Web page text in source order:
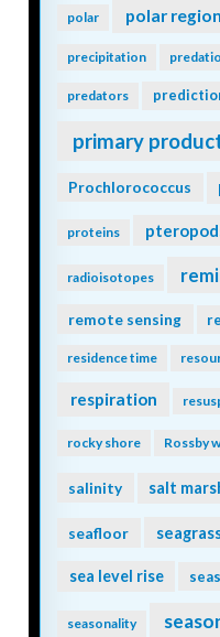
polar polar
precipitation
predators
primary
Prochlorococcus
proteins
radioisotopes
remote sensing
residence time
respiration
rocky shore Rossby
salinity salt
seafloor
sea level rise
seasonality